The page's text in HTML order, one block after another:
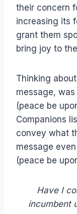
their concern
increasing its
grant them
bring joy to
Thinking
message,
(peace be
Companions
convey what
message
(peace be
Have I
incumbent